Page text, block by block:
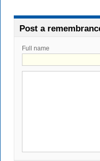
Post a
Full name